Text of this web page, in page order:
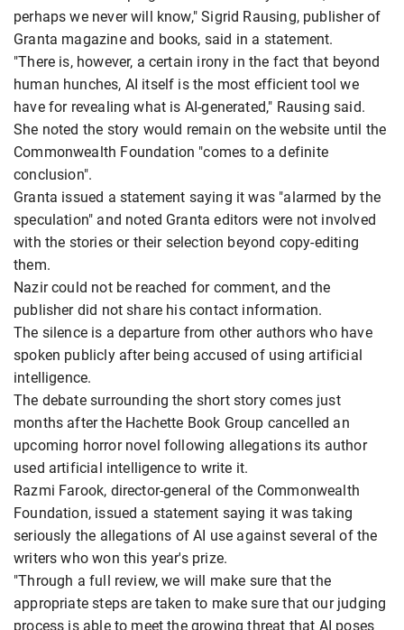
perhaps we never will know," Sigrid Rausing, publisher of
Granta magazine and books, said in a statement.
"There is, however, a certain irony in the fact that beyond
human hunches, AI itself is the most efficient tool we
have for revealing what is AI-generated," Rausing said.
She noted the story would remain on the website until the
Commonwealth Foundation "comes to a definite
conclusion".
Granta issued a statement saying it was "alarmed by the
speculation" and noted Granta editors were not involved
with the stories or their selection beyond copy-editing
them.
Nazir could not be reached for comment, and the
publisher did not share his contact information.
The silence is a departure from other authors who have
spoken publicly after being accused of using artificial
intelligence.
The debate surrounding the short story comes just
months after the Hachette Book Group cancelled an
upcoming horror novel following allegations its author
used artificial intelligence to write it.
Razmi Farook, director-general of the Commonwealth
Foundation, issued a statement saying it was taking
seriously the allegations of AI use against several of the
writers who won this year's prize.
"Through a full review, we will make sure that the
appropriate steps are taken to make sure that our judging
process is able to meet the growing threat that AI poses